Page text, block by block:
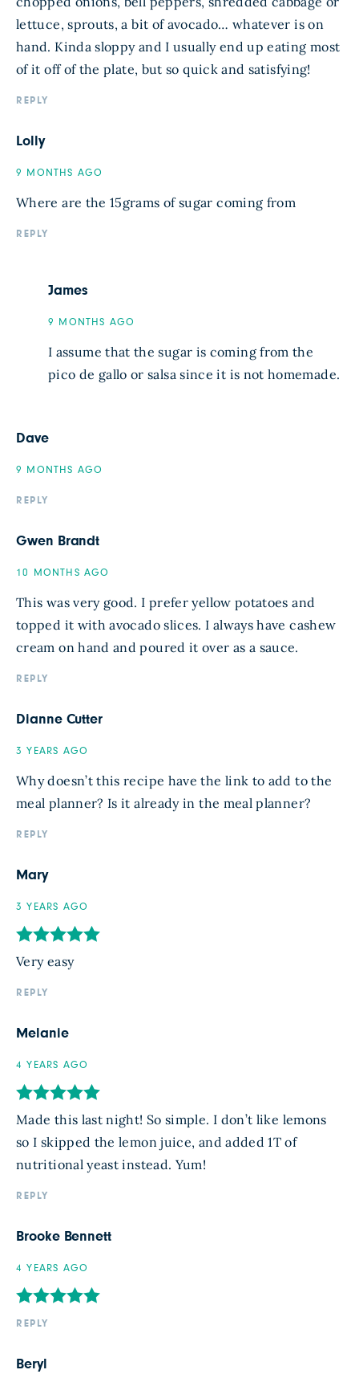
lettuce, sprouts, a bit of avocado… whatever is on
hand. Kinda sloppy and I usually end up eating most
of it off of the plate, but so quick and satisfying!
REPLY
Lolly
9 MONTHS AGO
Where are the 15grams of sugar coming from
REPLY
James
9 MONTHS AGO
I assume that the sugar is coming from the
pico de gallo or salsa since it is not homemade.
Dave
9 MONTHS AGO
REPLY
Gwen Brandt
10 MONTHS AGO
This was very good. I prefer yellow potatoes and
topped it with avocado slices. I always have cashew
cream on hand and poured it over as a sauce.
REPLY
Dianne Cutter
3 YEARS AGO
Why doesn’t this recipe have the link to add to the
meal planner? Is it already in the meal planner?
REPLY
Mary
3 YEARS AGO
Very easy
REPLY
Melanie
4 YEARS AGO
Made this last night! So simple. I don’t like lemons
so I skipped the lemon juice, and added 1T of
nutritional yeast instead. Yum!
REPLY
Brooke Bennett
4 YEARS AGO
REPLY
Beryl